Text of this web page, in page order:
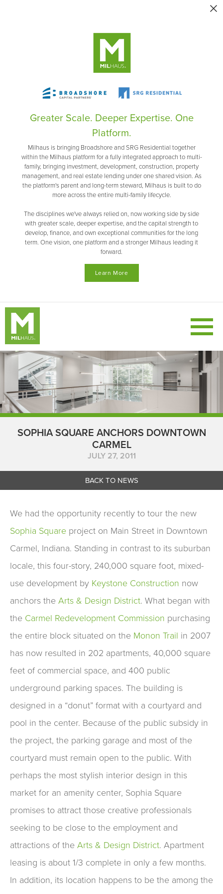
Greater Scale. Deeper Expertise. One
Platform.
Milhaus is bringing Broadshore and SRG Residential together
within the Milhaus platform for a fully integrated approach to multi-
family, bringing investment, development, construction, property
management, and real estate lending under one shared vision. As
the platform's parent and long-term steward, Milhaus is built to do
more across the entire multi-family lifecycle.
The disciplines we've always relied on, now working side by side
with greater scale, deeper expertise, and the capital strength to
develop, finance, and own exceptional communities for the long
term. One vision, one platform and a stronger Milhaus leading it
forward.
Learn More
SOPHIA SQUARE ANCHORS DOWNTOWN
CARMEL
JULY 27, 2011
BACK TO NEWS
We had the opportunity recently to tour the new
Sophia Square project on Main Street in Downtown
Carmel, Indiana. Standing in contrast to its suburban
locale, this four-story, 240,000 square foot, mixed-
use development by Keystone Construction now
anchors the Arts & Design District. What began with
the Carmel Redevelopment Commission purchasing
the entire block situated on the Monon Trail in 2007
has now resulted in 202 apartments, 40,000 square
feet of commercial space, and 400 public
underground parking spaces. The building is
designed in a “donut” format with a courtyard and
pool in the center. Because of the public subsidy in
the project, the parking garage and most of the
courtyard must remain open to the public. With
perhaps the most stylish interior design in this
market for an amenity center, Sophia Square
promises to attract those creative professionals
seeking to be close to the employment and
attractions of the Arts & Design District. Apartment
leasing is about 1/3 complete in only a few months.
In addition, its location happens to be the among the